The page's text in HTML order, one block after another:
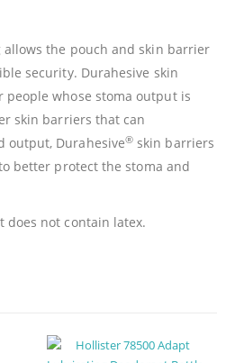
the pouch and skin barrier
security. Durahesive skin
whose stoma output is
skin barriers that can
output, Durahesive® skin barriers
better protect the stoma and
does not contain latex.